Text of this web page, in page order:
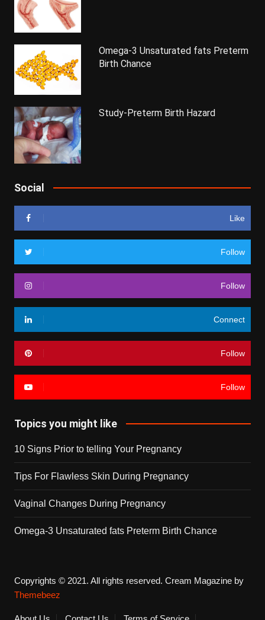
Omega-3 Unsaturated fats Preterm
Birth Chance
Study-Preterm Birth Hazard
Social
Like
Follow
Follow
Connect
Follow
Follow
Topics you might like
10 Signs Prior to telling Your Pregnancy
Tips For Flawless Skin During Pregnancy
Vaginal Changes During Pregnancy
Omega-3 Unsaturated fats Preterm Birth Chance
Copyrights © 2021. All rights reserved. Cream Magazine by
Themebeez